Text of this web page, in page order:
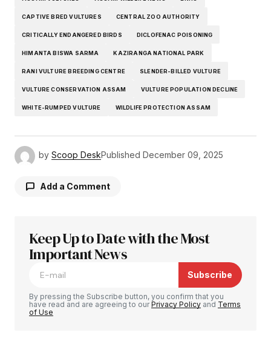
CAPTIVE BRED VULTURES CENTRAL ZOO AUTHORITY
CRITICALLY ENDANGERED BIRDS DICLOFENAC POISONING
HIMANTA BISWA SARMA KAZIRANGA NATIONAL PARK
RANI VULTURE BREEDING CENTRE SLENDER-BILLED VULTURE
VULTURE CONSERVATION ASSAM VULTURE POPULATION DECLINE
WHITE-RUMPED VULTURE WILDLIFE PROTECTION ASSAM
by Scoop DeskPublished December 09, 2025
Add a Comment
Your email address will not be published.
Required fields are marked
Keep Up to Date with the Most
Important News
Subscribe
By pressing the Subscribe button, you confirm that you
have read and are agreeing to ourPrivacy Policy and Terms
of Use